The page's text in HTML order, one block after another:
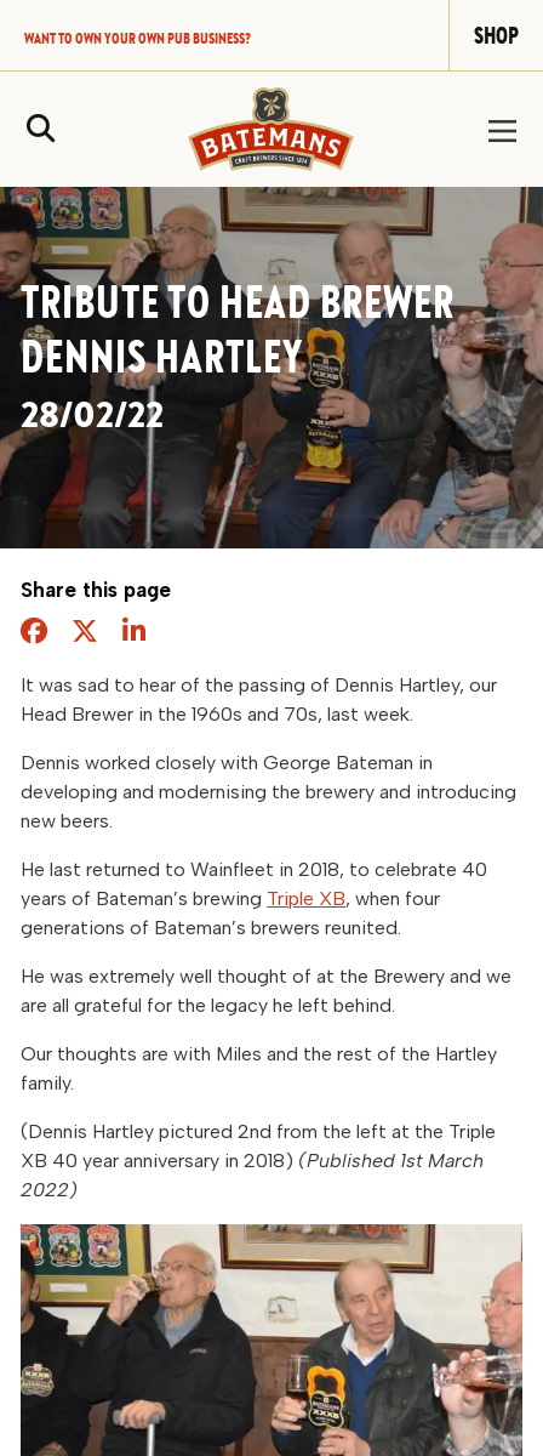
WANT TO OWN YOUR OWN PUB BUSINESS? SHOP
TRIBUTE TO HEAD BREWER
DENNIS HARTLEY
28/02/22
Share this page
Facebook
TwitterShare this page
It was sad to hear of the passing of Dennis Hartley, our
Head Brewer in the 1960s and 70s, last week.
Dennis worked closely with George Bateman in
developing and modernising the brewery and introducing
new beers.
He last returned to Wainfleet in 2018, to celebrate 40
years of Bateman’s brewing Triple XB, when four
generations of Bateman’s brewers reunited.
He was extremely well thought of at the Brewery and we
are all grateful for the legacy he left behind.
Our thoughts are with Miles and the rest of the Hartley
family.
(Dennis Hartley pictured 2nd from the left at the Triple
XB 40 year anniversary in 2018) (Published 1st March
2022)